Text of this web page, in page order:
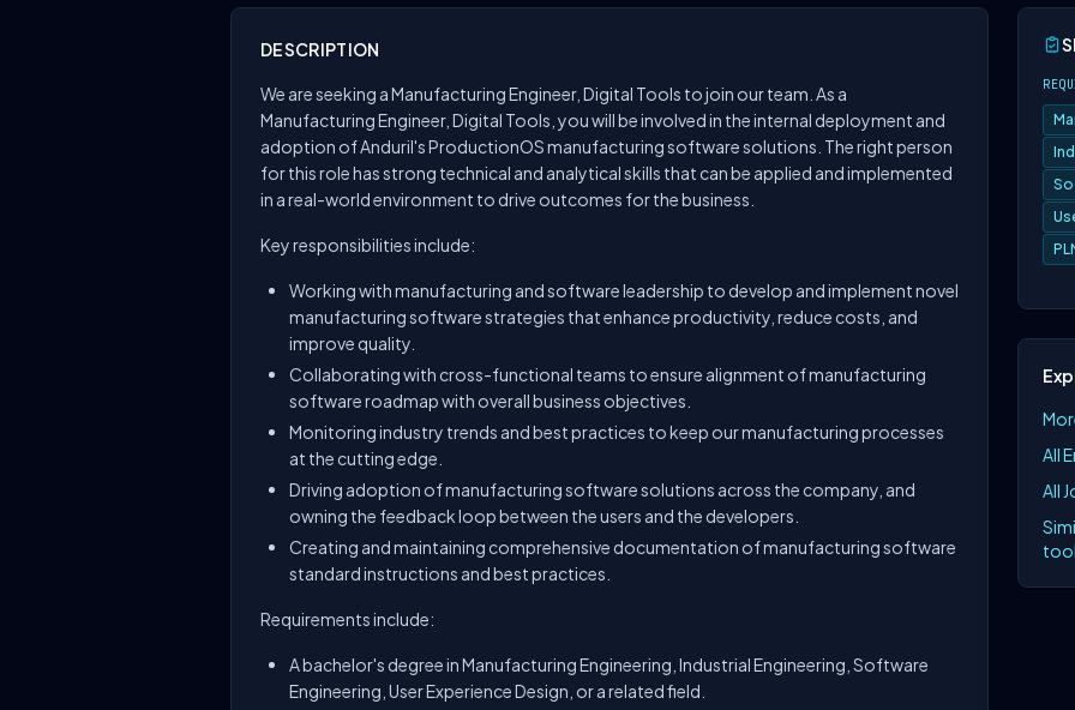
DESCRIPTION
We are seeking a Manufacturing Engineer, Digital Tools to join our team. As a
Manufacturing Engineer, Digital Tools, you will be involved in the internal deployment and
adoption of Anduril's ProductionOS manufacturing software solutions. The right person
for this role has strong technical and analytical skills that can be applied and implemented
in a real-world environment to drive outcomes for the business.
Key responsibilities include:
Working with manufacturing and software leadership to develop and implement novel
manufacturing software strategies that enhance productivity, reduce costs, and
improve quality.
Collaborating with cross-functional teams to ensure alignment of manufacturing
software roadmap with overall business objectives.
Monitoring industry trends and best practices to keep our manufacturing processes
at the cutting edge.
Driving adoption of manufacturing software solutions across the company, and
owning the feedback loop between the users and the developers.
Creating and maintaining comprehensive documentation of manufacturing software
standard instructions and best practices.
Requirements include:
A bachelor's degree in Manufacturing Engineering, Industrial Engineering, Software
Engineering, User Experience Design, or a related field.
All
All